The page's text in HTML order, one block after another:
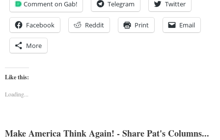
Comment on Gab! Telegram Twitter
Facebook Reddit Print Email
More
Like this:
Loading...
Make America Think Again! - Share Pat's Columns...